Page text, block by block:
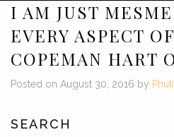
I AM JUST
EVERY ASPECT
COPEMAN HART
Posted on August 30, 2016 by
SEARCH